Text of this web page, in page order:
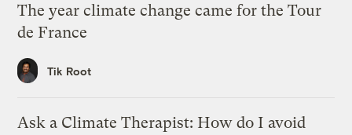
The year climate change came for the Tour
de France
Tik Root
Ask a Climate Therapist: How do I avoid